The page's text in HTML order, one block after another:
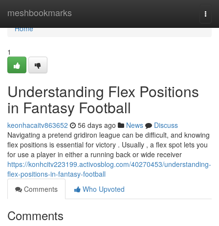
meshbookmarks
Home
Home
1
Understanding Flex Positions
in Fantasy Football
keonhacaitv863652 56 days ago News
Discuss
Navigating a pretend gridiron league can be difficult, and knowing
flex positions is essential for victory . Usually , a flex spot lets you
for use a player in either a running back or wide receiver
https://konhcitv223199.activosblog.com/40270453/understanding-
flex-positions-in-fantasy-football
Comments
Who Upvoted
Comments